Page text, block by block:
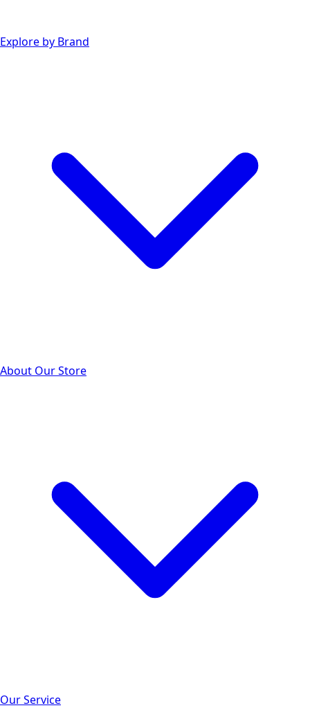
Explore by Brand
About Our Store
Our Service